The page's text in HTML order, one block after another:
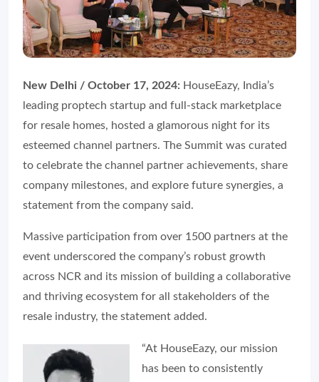
New Delhi / October 17, 2024: HouseEazy, India’s
leading proptech startup and full-stack marketplace
for resale homes, hosted a glamorous night for its
esteemed channel partners. The Summit was curated
to celebrate the channel partner achievements, share
company milestones, and explore future synergies, a
statement from the company said.
Massive participation from over 1500 partners at the
event underscored the company’s robust growth
across NCR and its mission of building a collaborative
and thriving ecosystem for all stakeholders of the
resale industry, the statement added.
“At HouseEazy, our mission
has been to consistently